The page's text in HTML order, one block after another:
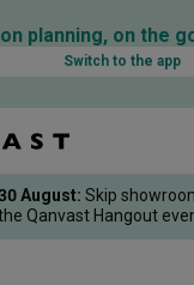
planning, on the
Switch to the app
August: Skip
Qanvast Hangout